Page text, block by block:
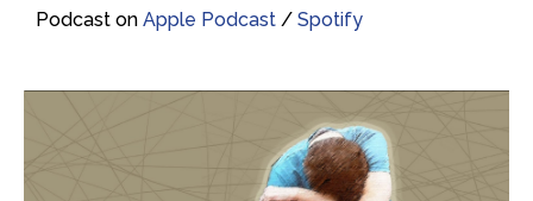
Podcast on Apple Podcast / Spotify